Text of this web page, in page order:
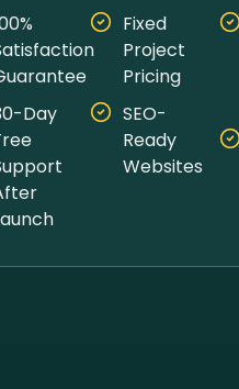
Day
Fixed
Project
Pricing
SEO-
Ready
Websites